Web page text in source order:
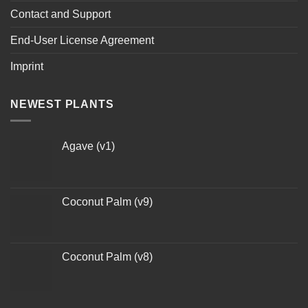
Contact and Support
End-User License Agreement
Imprint
NEWEST PLANTS
Agave (v1)
Coconut Palm (v9)
Coconut Palm (v8)